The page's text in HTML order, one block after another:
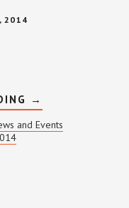
2014
ABOUT
JULY
2014
NEWSLETTER
→
and Events